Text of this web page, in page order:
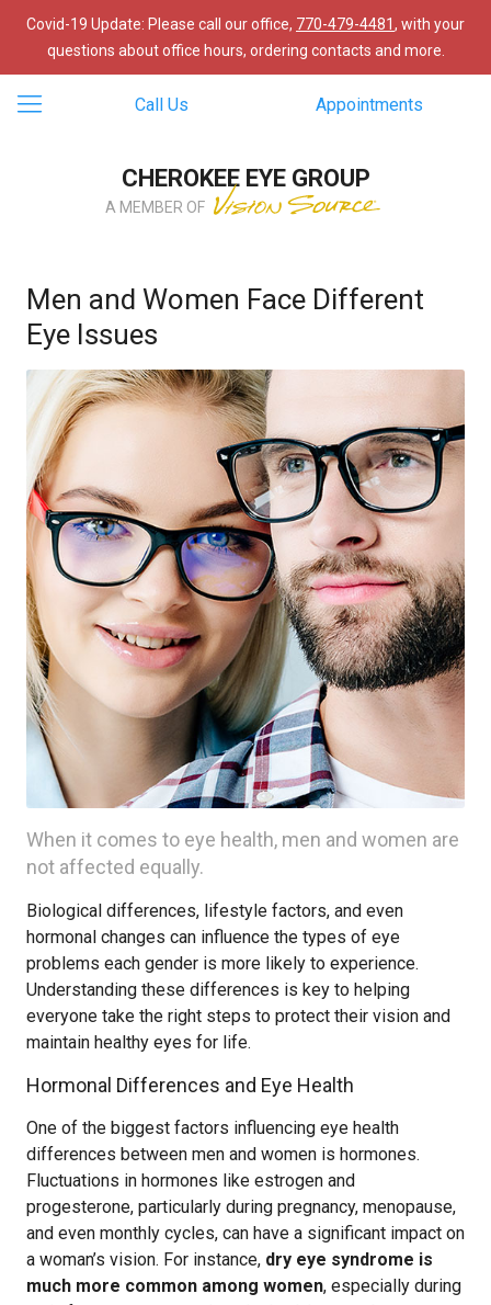
Covid-19 Update: Please call our office, 770-479-4481, with your
questions about office hours, ordering contacts and more.
Call Us Appointments
CHEROKEE EYE GROUP
A MEMBER OF
Men and Women Face Different
Eye Issues
When it comes to eye health, men and women are
not affected equally.
Biological differences, lifestyle factors, and even
hormonal changes can influence the types of eye
problems each gender is more likely to experience.
Understanding these differences is key to helping
everyone take the right steps to protect their vision and
maintain healthy eyes for life.
Hormonal Differences and Eye Health
One of the biggest factors influencing eye health
differences between men and women is hormones.
Fluctuations in hormones like estrogen and
progesterone, particularly during pregnancy, menopause,
and even monthly cycles, can have a significant impact on
a woman’s vision. For instance, dry eye syndrome is
much more common among women, especially during